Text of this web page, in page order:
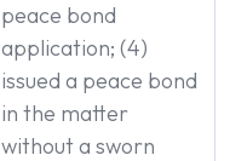
peace bond
application; (4)
issued a peace bond
in the matter
without a sworn